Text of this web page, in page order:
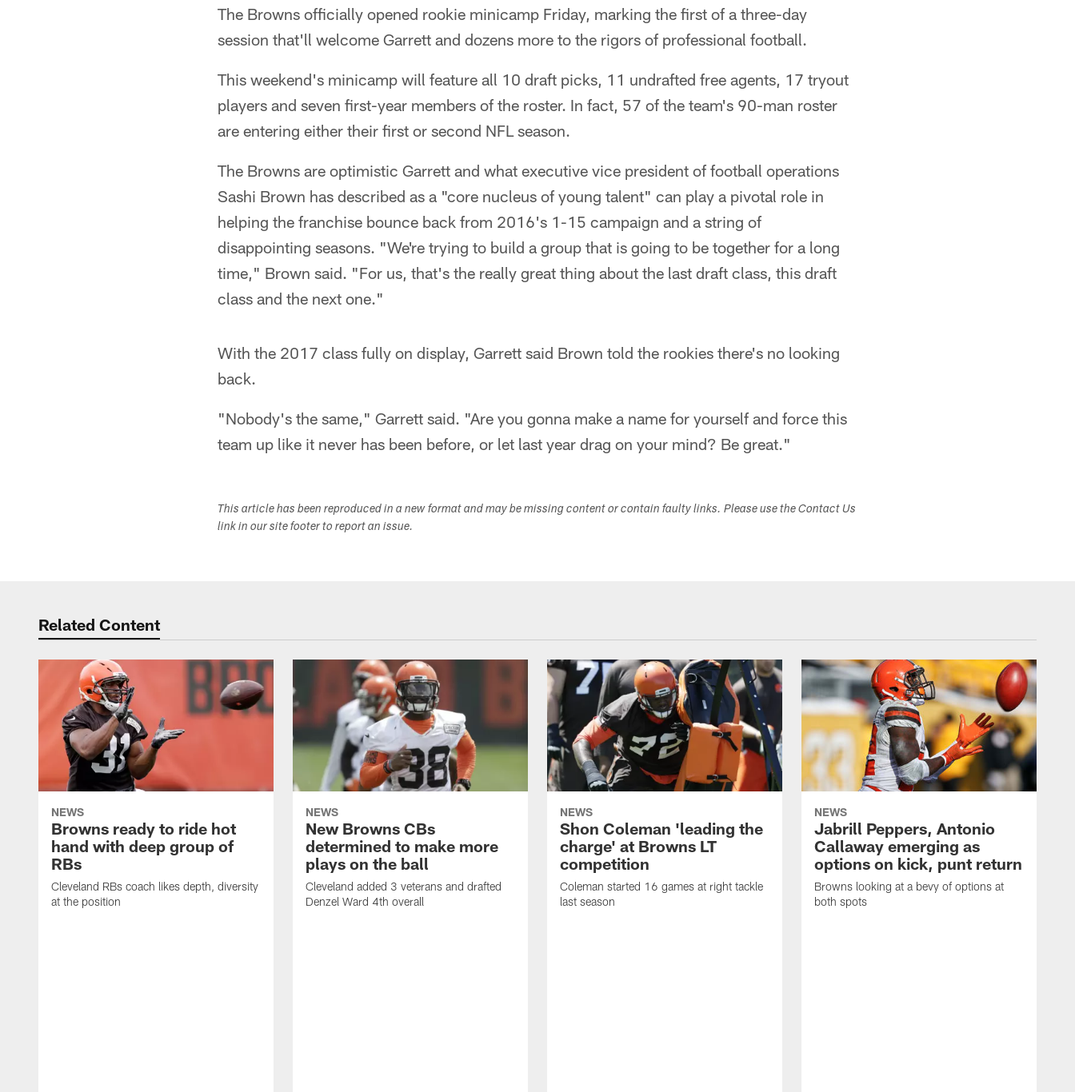
The Browns officially opened rookie minicamp Friday, marking the first of a three-day
session that'll welcome Garrett and dozens more to the rigors of professional football.
This weekend's minicamp will feature all 10 draft picks, 11 undrafted free agents, 17 tryout
players and seven first-year members of the roster. In fact, 57 of the team's 90-man roster
are entering either their first or second NFL season.
The Browns are optimistic Garrett and what executive vice president of football operations
Sashi Brown has described as a "core nucleus of young talent" can play a pivotal role in
helping the franchise bounce back from 2016's 1-15 campaign and a string of
disappointing seasons. "We're trying to build a group that is going to be together for a long
time," Brown said. "For us, that's the really great thing about the last draft class, this draft
class and the next one."
With the 2017 class fully on display, Garrett said Brown told the rookies there's no looking
back.
"Nobody's the same," Garrett said. "Are you gonna make a name for yourself and force this
team up like it never has been before, or let last year drag on your mind? Be great."​
This article has been reproduced in a new format and may be missing content or contain faulty links. Please use the Contact Us
link in our site footer to report an issue.
Related Content
NEWS
Browns ready to ride hot
hand with deep group of
RBs
Cleveland RBs coach likes depth, diversity
at the position
NEWS
New Browns CBs
determined to make more
plays on the ball
Cleveland added 3 veterans and drafted
Denzel Ward 4th overall
NEWS
Shon Coleman 'leading the
charge' at Browns LT
competition
Coleman started 16 games at right tackle
last season
NEWS
Jabrill Peppers, Antonio
Callaway emerging as
options on kick, punt return
Browns looking at a bevy of options at
both spots